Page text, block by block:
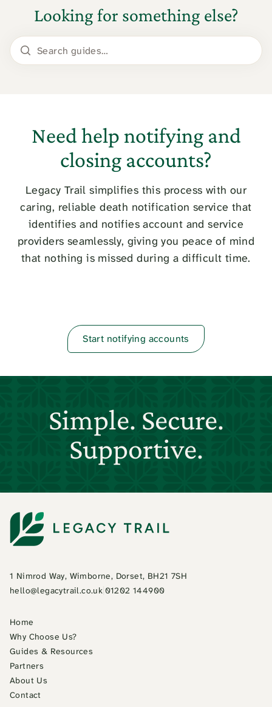
Looking for something else?
Search guides
Need help notifying and
closing accounts?
Legacy Trail simplifies this process with our
caring, reliable death notification service that
identifies and notifies account and service
providers seamlessly, giving you peace of mind
that nothing is missed during a difficult time.
Start notifying accounts
Simple. Secure.
Supportive.
1 Nimrod Way, Wimborne, Dorset, BH21 7SH
hello@legacytrail.co.uk 01202 144900
Home
Why Choose Us?
Guides & Resources
Partners
About Us
Contact